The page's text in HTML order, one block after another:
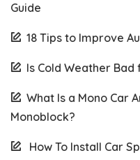
Guide
18 Tips to Improve
Is Cold Weather
What Is a Mono Car
Monoblock?
How To Install Car